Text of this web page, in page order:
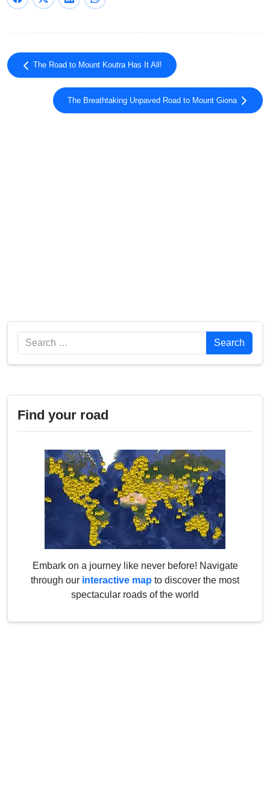
The Road to Mount Koutra Has It All!
The Breathtaking Unpaved Road to Mount Giona
Search Search
Find your road
Embark on a journey like never before! Navigate
through our interactive map to discover the most
spectacular roads of the world